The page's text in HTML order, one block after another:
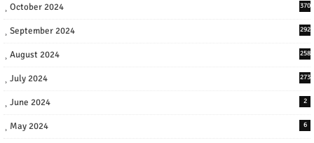
October 2024 370
September 2024 292
August 2024 258
July 2024 273
June 2024 2
May 2024 6